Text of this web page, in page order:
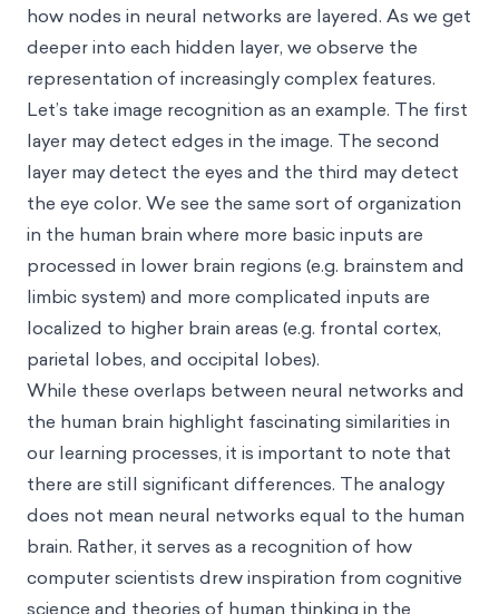
how nodes in neural networks are layered. As we get
deeper into each hidden layer, we observe the
representation of increasingly complex features.
Let’s take image recognition as an example. The first
layer may detect edges in the image. The second
layer may detect the eyes and the third may detect
the eye color. We see the same sort of organization
in the human brain where more basic inputs are
processed in lower brain regions (e.g. brainstem and
limbic system) and more complicated inputs are
localized to higher brain areas (e.g. frontal cortex,
parietal lobes, and occipital lobes).
While these overlaps between neural networks and
the human brain highlight fascinating similarities in
our learning processes, it is important to note that
there are still significant differences. The analogy
does not mean neural networks equal to the human
brain. Rather, it serves as a recognition of how
computer scientists drew inspiration from cognitive
science and theories of human thinking in the